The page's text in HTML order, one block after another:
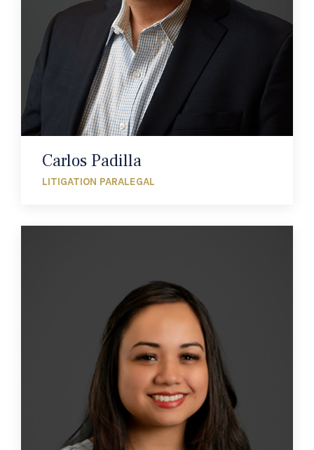
Carlos Padilla
LITIGATION PARALEGAL